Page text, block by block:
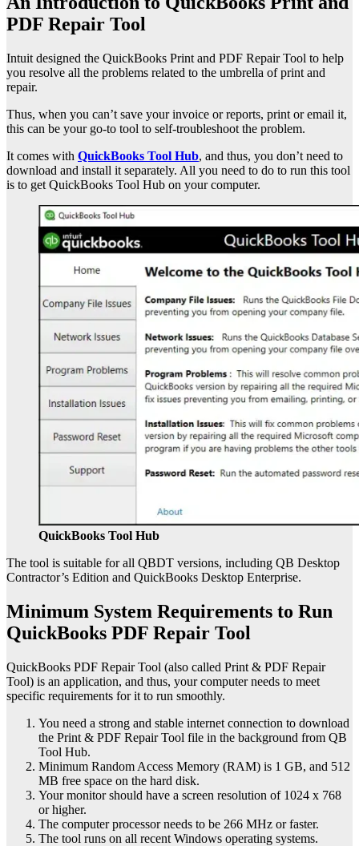
PDF Repair Tool
Intuit designed the QuickBooks Print and PDF Repair Tool to help
you resolve all the problems related to the umbrella of print and
repair.
Thus, when you can’t save your invoice or reports, print or email it,
this can be your go-to tool to self-troubleshoot the problem.
It comes with QuickBooks Tool Hub, and thus, you don’t need to
download and install it separately. All you need to do to run this tool
is to get QuickBooks Tool Hub on your computer.
QuickBooks Tool Hub
The tool is suitable for all QBDT versions, including QB Desktop
Contractor’s Edition and QuickBooks Desktop Enterprise.
Minimum System Requirements to Run
QuickBooks PDF Repair Tool
QuickBooks PDF Repair Tool (also called Print & PDF Repair
Tool) is an application, and thus, your computer needs to meet
specific requirements for it to run smoothly.
You need a strong and stable internet connection to download
the Print & PDF Repair Tool file in the background from QB
Tool Hub.
Minimum Random Access Memory (RAM) is 1 GB, and 512
MB free space on the hard disk.
Your monitor should have a screen resolution of 1024 x 768
or higher.
The computer processor needs to be 266 MHz or faster.
The tool runs on all recent Windows operating systems.